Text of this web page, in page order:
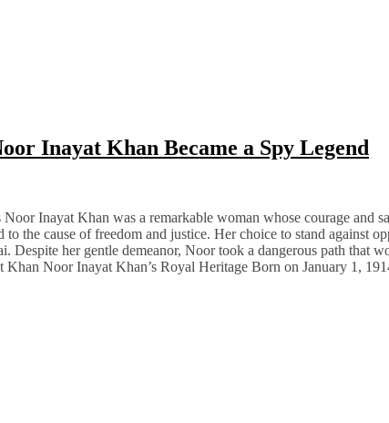
Inayat Khan Became a Spy Legend
Inayat Khan was a remarkable woman whose courage and
the cause of freedom and justice. Her choice to stand against
Despite her gentle demeanor, Noor took a dangerous path that
Noor Inayat Khan’s Royal Heritage Born on January 1,